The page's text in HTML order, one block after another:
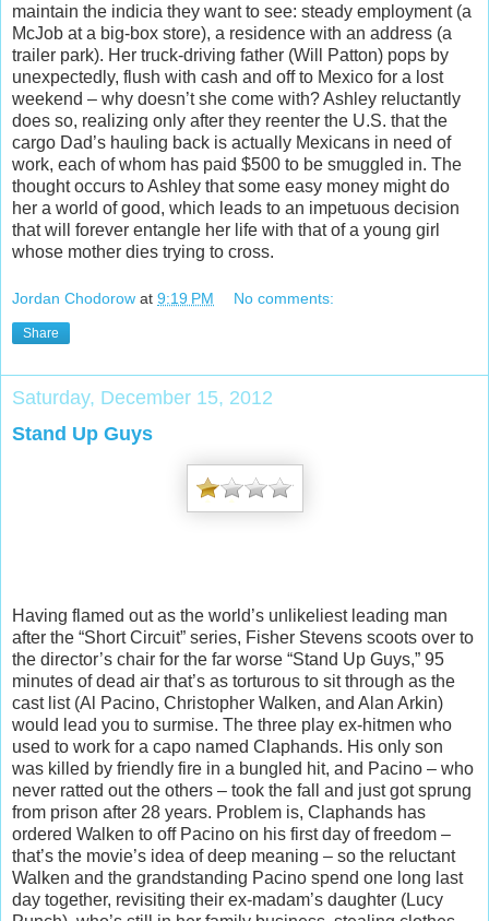
maintain the indicia they want to see: steady employment (a
McJob at a big-box store), a residence with an address (a
trailer park). Her truck-driving father (Will Patton) pops by
unexpectedly, flush with cash and off to Mexico for a lost
weekend – why doesn’t she come with? Ashley reluctantly
does so, realizing only after they reenter the U.S. that the
cargo Dad’s hauling back is actually Mexicans in need of
work, each of whom has paid $500 to be smuggled in. The
thought occurs to Ashley that some easy money might do
her a world of good, which leads to an impetuous decision
that will forever entangle her life with that of a young girl
whose mother dies trying to cross.
Jordan Chodorow at 9:19 PM No comments:
Share
Saturday, December 15, 2012
Stand Up Guys
Having flamed out as the world’s unlikeliest leading man
after the “Short Circuit” series, Fisher Stevens scoots over to
the director’s chair for the far worse “Stand Up Guys,” 95
minutes of dead air that’s as torturous to sit through as the
cast list (Al Pacino, Christopher Walken, and Alan Arkin)
would lead you to surmise. The three play ex-hitmen who
used to work for a capo named Claphands. His only son
was killed by friendly fire in a bungled hit, and Pacino – who
never ratted out the others – took the fall and just got sprung
from prison after 28 years. Problem is, Claphands has
ordered Walken to off Pacino on his first day of freedom –
that’s the movie’s idea of deep meaning – so the reluctant
Walken and the grandstanding Pacino spend one long last
day together, revisiting their ex-madam’s daughter (Lucy